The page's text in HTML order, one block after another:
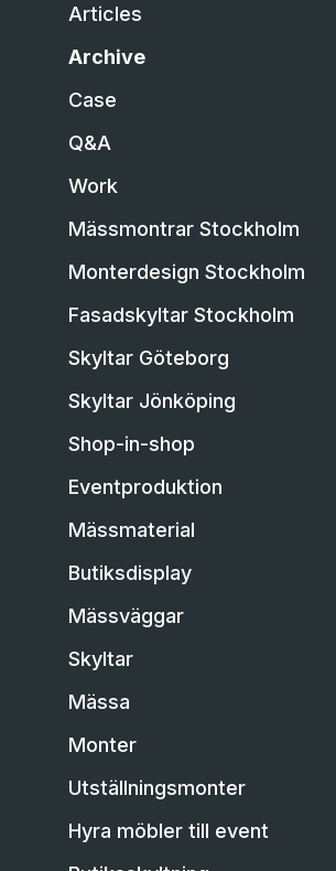
Articles
Archive
Case
Q&A
Work
Mässmontrar Stockholm
Monterdesign Stockholm
Fasadskyltar Stockholm
Skyltar Göteborg
Skyltar Jönköping
Shop-in-shop
Eventproduktion
Mässmaterial
Butiksdisplay
Mässväggar
Skyltar
Mässa
Monter
Utställningsmonter
Hyra möbler till event